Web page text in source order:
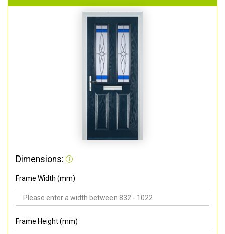
Dimensions:
Frame Width (mm)
Frame Height (mm)